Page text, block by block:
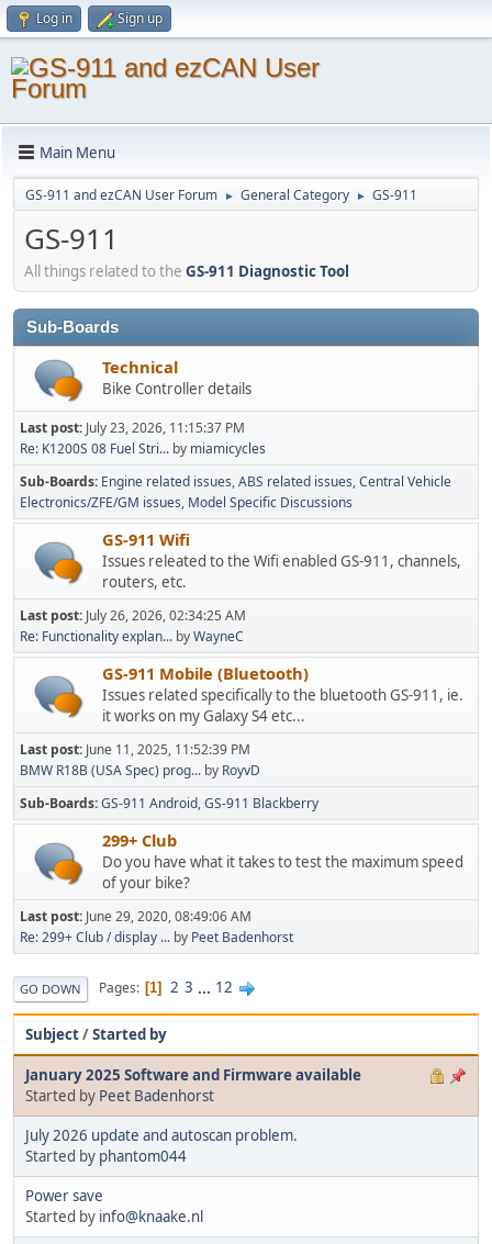
Log in Sign up
Main Menu
GS-911 and ezCAN User Forum ► General Category ► GS-911
GS-911
All things related to the GS-911 Diagnostic Tool
Sub-Boards
Technical
Bike Controller details
Last post: July 23, 2026, 11:15:37 PM
Re: K1200S 08 Fuel Stri... by miamicycles
Sub-Boards Engine related issues ABS related issues Central Vehicle
Electronics/ZFE/GM issues Model Specific Discussions
GS-911 Wifi
Issues releated to the Wifi enabled GS-911, channels,
routers, etc.
Last post: July 26, 2026, 02:34:25 AM
Re: Functionality explan... byWayneC
GS-911 Mobile (Bluetooth)
Issues related specifically to the bluetooth GS-911, ie.
it works on my Galaxy S4 etc...
Last post: June 11, 2025, 11:52:39 PM
BMW R18B (USA Spec) prog... by RoyvD
Sub-Boards GS-911 Android GS-911 Blackberry
299+ Club
Do you have what it takes to test the maximum speed
of your bike?
Last post: June 29, 2020, 08:49:06 AM
Re: 299+ Club / display ... by Peet Badenhorst
GO DOWN Pages 1 2 3 ... 12
Subject/Started by
January 2025 Software and Firmware available
Started by Peet Badenhorst
July 2026 update and autoscan problem.
Started by phantom044
Power save
Started by info@knaake.nl